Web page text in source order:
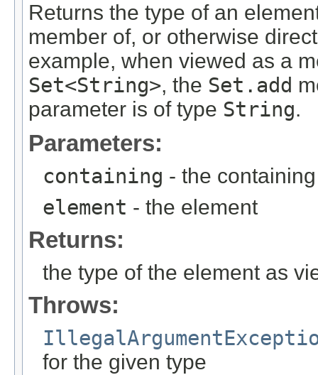
Returns the type of an
member of, or otherwise
example, when viewed as a
Set<String>, the Set.add
parameter is of type String.
Parameters:
containing - the
element - the element
Returns:
the type of the element as
Throws:
for the given type